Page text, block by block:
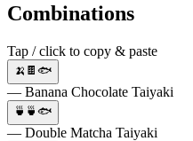
Combinations
Tap / click to copy & paste
🍌🍫🐟
— Banana Chocolate Taiyaki
🍵🍵🐟
— Double Matcha Taiyaki